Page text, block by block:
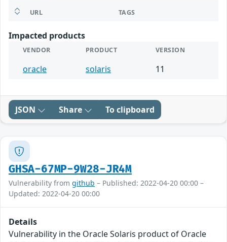
URL TAGS
Impacted products
VENDOR PRODUCT VERSION
oracle solaris 11
JSON Share To clipboard
GHSA-67MP-9W28-JR4M
Vulnerability from github – Published: 2022-04-20 00:00 –
Updated: 2022-04-20 00:00
Details
Vulnerability in the Oracle Solaris product of Oracle